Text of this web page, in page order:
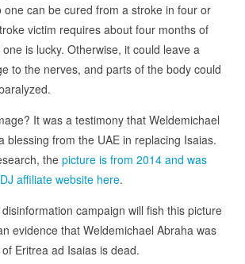
one can be cured from a stroke in four or
victim requires about four months of
is lucky. Otherwise, it could leave a
to the nerves, and parts of the body could
It was a testimony that Weldemichael
blessing from the UAE in replacing Isaias.
the picture is from 2014 and was
affiliate website here.
campaign will fish this picture
evidence that Weldemichael Abraha was
Eritrea ad Isaias is dead.